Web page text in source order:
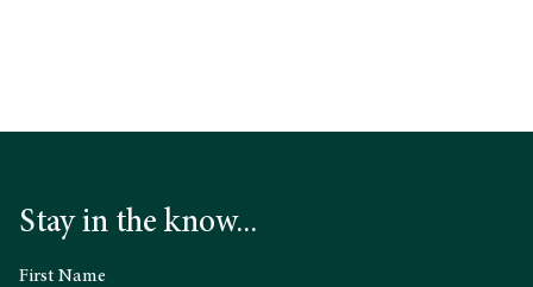
Stay in the know...
First Name